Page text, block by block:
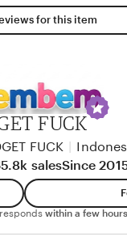
for this item
FUCK
FUCK
salesSince
within a few